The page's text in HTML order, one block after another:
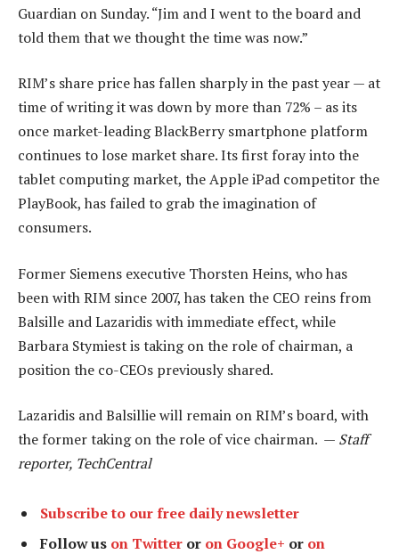
Guardian on Sunday. “Jim and I went to the board and
told them that we thought the time was now.”
RIM’s share price has fallen sharply in the past year — at
time of writing it was down by more than 72% – as its
once market-leading BlackBerry smartphone platform
continues to lose market share. Its first foray into the
tablet computing market, the Apple iPad competitor the
PlayBook, has failed to grab the imagination of
consumers.
Former Siemens executive Thorsten Heins, who has
been with RIM since 2007, has taken the CEO reins from
Balsille and Lazaridis with immediate effect, while
Barbara Stymiest is taking on the role of chairman, a
position the co-CEOs previously shared.
Lazaridis and Balsillie will remain on RIM’s board, with
the former taking on the role of vice chairman. — Staff
reporter, TechCentral
Subscribe to our free daily newsletter
Follow us on Twitter or on Google+ or on